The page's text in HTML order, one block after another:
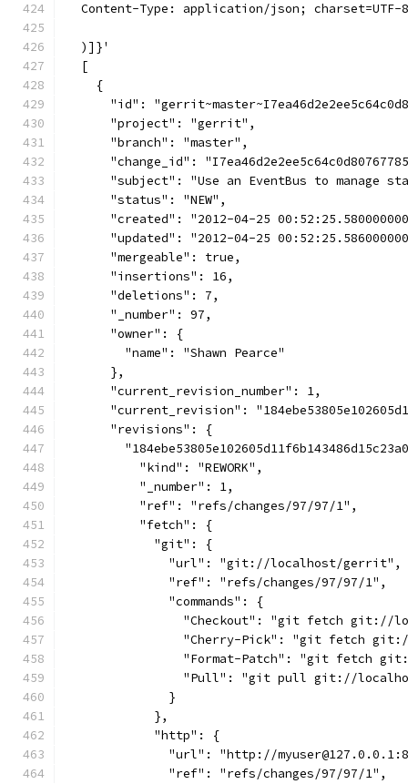
  Content-Type: application/json; charset=UTF-8
  )]}'
  [
    {
"id":
      "project": "gerrit",
      "branch": "master",
"change_id":
"subject": "Use an EventBus to manage
      "status": "NEW",
"created": "2012-04-25
"updated": "2012-04-25
      "mergeable": true,
      "insertions": 16,
      "deletions": 7,
      "_number": 97,
      "owner": {
        "name": "Shawn Pearce"
      },
      "current_revision_number": 1,
"current_revision":
      "revisions": {
          "kind": "REWORK",
          "_number": 1,
          "ref": "refs/changes/97/97/1",
          "fetch": {
            "git": {
              "url": "git://localhost/gerrit",
              "ref": "refs/changes/97/97/1",
              "commands": {
"Checkout": "git fetch git://
"Cherry-Pick": "git fetch
"Format-Patch": "git fetch
"Pull": "git pull git://
              }
            },
            "http": {
"url": "http://
              "ref": "refs/changes/97/97/1",